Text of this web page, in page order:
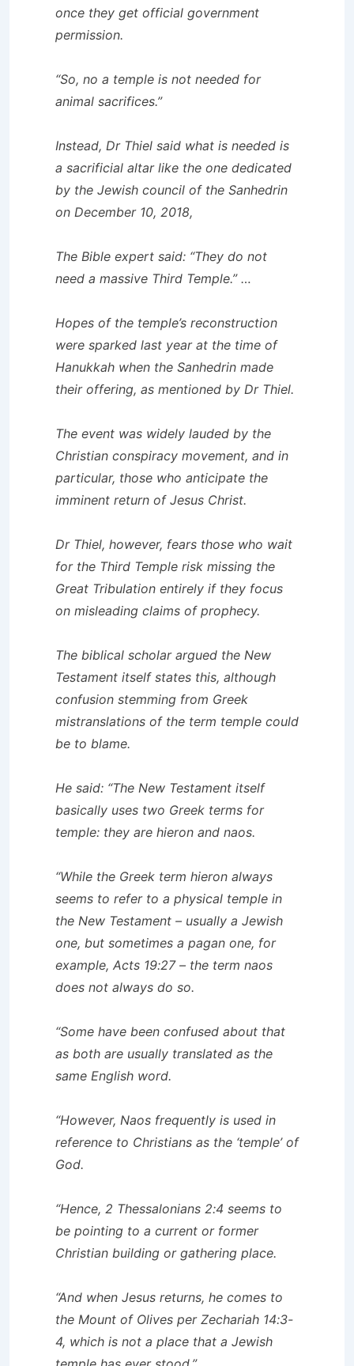
once they get official government
permission.
“So, no a temple is not needed for
animal sacrifices.”
Instead, Dr Thiel said what is needed is
a sacrificial altar like the one dedicated
by the Jewish council of the Sanhedrin
on December 10, 2018,
The Bible expert said: “They do not
need a massive Third Temple.” …
Hopes of the temple’s reconstruction
were sparked last year at the time of
Hanukkah when the Sanhedrin made
their offering, as mentioned by Dr Thiel.
The event was widely lauded by the
Christian conspiracy movement, and in
particular, those who anticipate the
imminent return of Jesus Christ.
Dr Thiel, however, fears those who wait
for the Third Temple risk missing the
Great Tribulation entirely if they focus
on misleading claims of prophecy.
The biblical scholar argued the New
Testament itself states this, although
confusion stemming from Greek
mistranslations of the term temple could
be to blame.
He said: “The New Testament itself
basically uses two Greek terms for
temple: they are hieron and naos.
“While the Greek term hieron always
seems to refer to a physical temple in
the New Testament – usually a Jewish
one, but sometimes a pagan one, for
example, Acts 19:27 – the term naos
does not always do so.
“Some have been confused about that
as both are usually translated as the
same English word.
“However, Naos frequently is used in
reference to Christians as the ‘temple’ of
God.
“Hence, 2 Thessalonians 2:4 seems to
be pointing to a current or former
Christian building or gathering place.
“And when Jesus returns, he comes to
the Mount of Olives per Zechariah 14:3-
4, which is not a place that a Jewish